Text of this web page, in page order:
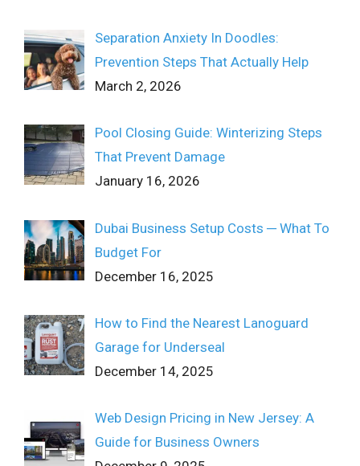
Separation Anxiety In Doodles:
Prevention Steps That Actually Help
March 2, 2026
Pool Closing Guide: Winterizing Steps
That Prevent Damage
January 16, 2026
Dubai Business Setup Costs ─ What To
Budget For
December 16, 2025
How to Find the Nearest Lanoguard
Garage for Underseal
December 14, 2025
Web Design Pricing in New Jersey: A
Guide for Business Owners